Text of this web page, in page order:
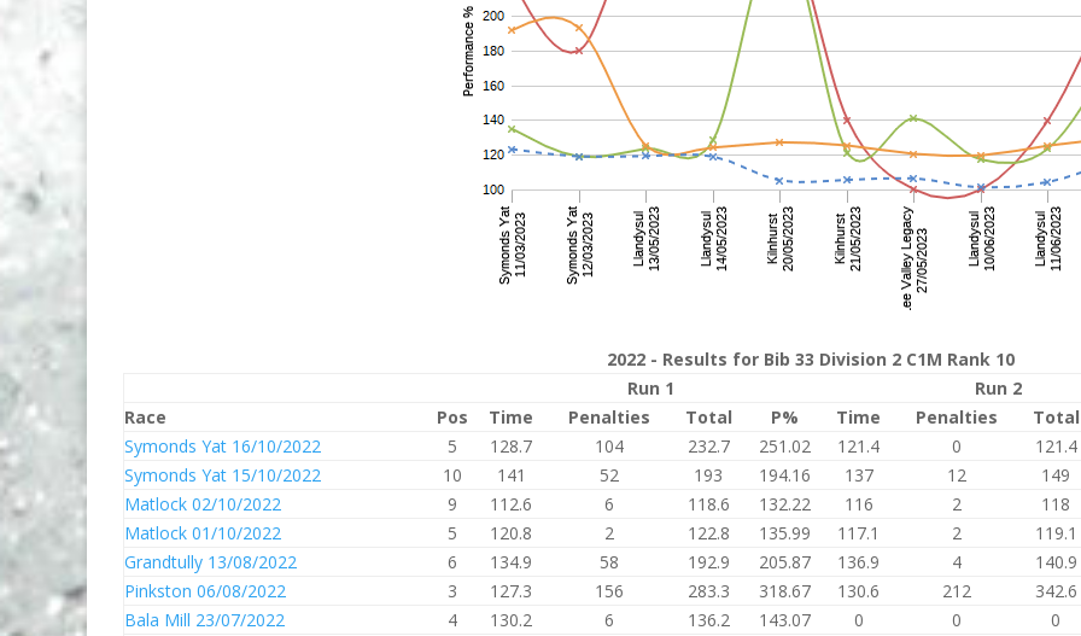
2022 - Results for Bib 33 Division 2 C1M Rank 10
Run 1
Run 2
Race
Pos Time Penalties Total P% Time Penalties
Total
Symonds Yat 16/10/2022
5 128.7 104 232.7 251.02 121.4 0
121.4
Symonds Yat 15/10/2022
10 141 52 193 194.16 137 12
149
Matlock 02/10/2022
9 112.6 6 118.6 132.22 116 2
118
Matlock 01/10/2022
5 120.8 2 122.8 135.99 117.1 2
119.1
Grandtully 13/08/2022
6 134.9 58 192.9 205.87 136.9 4
140.9
Pinkston 06/08/2022
3 127.3 156 283.3 318.67 130.6 212
342.6
Bala Mill 23/07/2022
4 130.2 6 136.2 143.07 0 0
0